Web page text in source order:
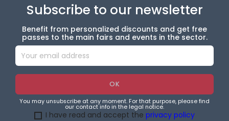
Subscribe to our newsletter
Benefit from personalized discounts and get free
passes to the main fairs and events in the sector.
You may unsubscribe at any moment. For that purpose, please find
our contact info in the legal notice.
I have read and accept the privacy policy